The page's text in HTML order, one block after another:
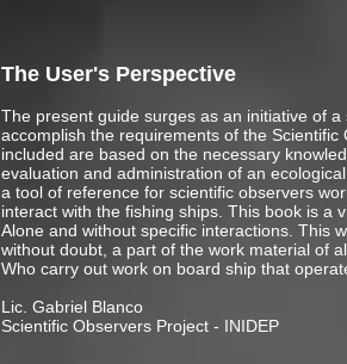
The User's Perspective
The present guide surges as an initiative of
accomplish the requirements of the
included are based on the necessary
evaluation and administration of an
a tool of reference for scientific observers
interact with the fishing ships. This book is a
Alone and without specific interactions. This
without doubt, a part of the work material of
Who carry out work on board ship that
Lic. Gabriel Blanco
Scientific Observers Project - INIDEP